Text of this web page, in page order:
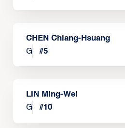
CHEN Chiang-Hsuang
G
#5
LIN Ming-Wei
G
#10